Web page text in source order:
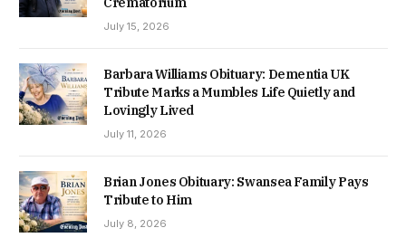
July 15, 2026
Barbara Williams Obituary: Dementia UK
Tribute Marks a Mumbles Life Quietly and
Lovingly Lived
July 11, 2026
Brian Jones Obituary: Swansea Family Pays
Tribute to Him
July 8, 2026